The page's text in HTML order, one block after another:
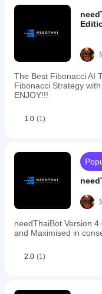
The Best Fibonacci AI
Fibonacci Strategy
ENJOY!!!
1.0 (1)
needThaiBot Version
and Maximised in
2.0 (1)